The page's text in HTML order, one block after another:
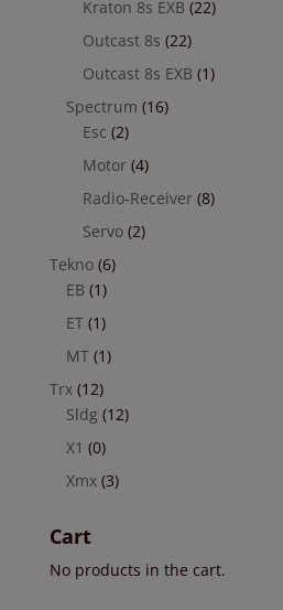
Kraton 8s EXB (22)
Outcast 8s (22)
Outcast 8s EXB (1)
Spectrum (16)
Esc (2)
Motor (4)
Radio-Receiver (8)
Servo (2)
Tekno (6)
EB (1)
ET (1)
MT (1)
Trx (12)
Sldg (12)
X1 (0)
Xmx (3)
Cart
No products in the cart.